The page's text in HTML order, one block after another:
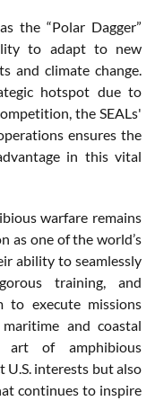
the “Polar Dagger”
to adapt to new
and climate change.
hotspot due to
the SEALs'
ensures the
in this vital
warfare remains
as one of the world’s
ability to seamlessly
training, and
to execute missions
and coastal
art of amphibious
U.S. interests but also
continues to inspire